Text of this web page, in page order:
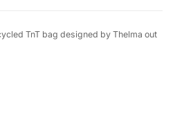
TnT bag designed by Thelma out